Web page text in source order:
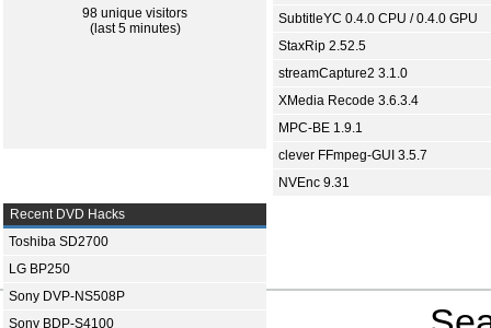
98 unique visitors
(last 5 minutes)
SubtitleYC 0.4.0 CPU / 0.4.0 GPU
StaxRip 2.52.5
streamCapture2 3.1.0
XMedia Recode 3.6.3.4
MPC-BE 1.9.1
clever FFmpeg-GUI 3.5.7
NVEnc 9.31
Recent DVD Hacks
Toshiba SD2700
LG BP250
Sony DVP-NS508P
Sony BDP-S4100